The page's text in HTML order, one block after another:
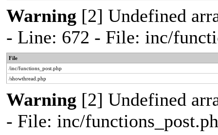
Warning [2] Undefined
- Line: 672 - File: inc/
File
/inc/functions_post.php
/showthread.php
Warning [2] Undefined
- File: inc/